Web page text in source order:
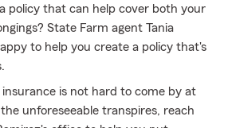
policy that can help cover both your
State Farm agent Tania
to help you create a policy that's
is not hard to come by at
unforeseeable transpires, reach